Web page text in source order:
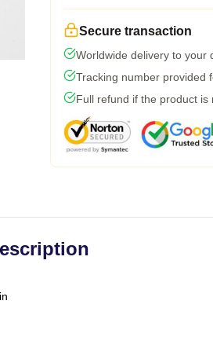
Secure transaction
Worldwide delivery to your
Tracking number provided
Full refund if the product is